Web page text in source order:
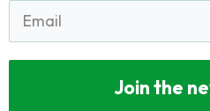
Join the